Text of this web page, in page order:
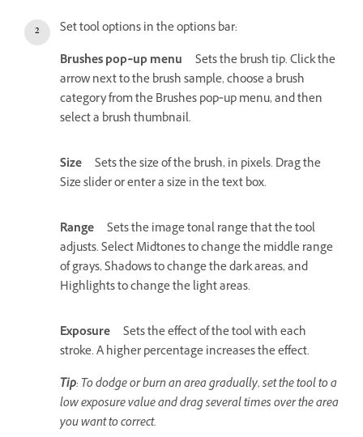
Set tool options in the options bar:
Brushes pop‑up menu
Sets the brush tip. Click the
arrow next to the brush sample, choose a brush
category from the Brushes pop‑up menu, and then
select a brush thumbnail.
Size
Sets the size of the brush, in pixels. Drag the
Size slider or enter a size in the text box.
Range
Sets the image tonal range that the tool
adjusts. Select Midtones to change the middle range
of grays, Shadows to change the dark areas, and
Highlights to change the light areas.
Exposure
Sets the effect of the tool with each
stroke. A higher percentage increases the effect.
Tip: To dodge or burn an area gradually, set the tool to a
low exposure value and drag several times over the area
you want to correct.